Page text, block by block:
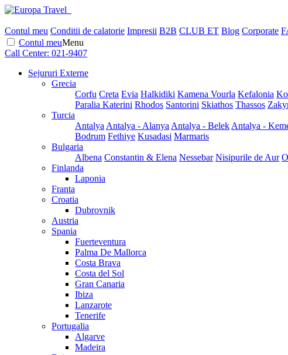
Contul meu Conditii de calatorie Impresii B2B CLUB ET Blog Corporate
Contul meuMenu
Call Center: 021-9407
Sejururi Externe
Grecia
Corfu Creta Evia Halkidiki Kamena Vourla Kefalonia
Paralia Katerini Rhodos Santorini Skiathos Thassos
Turcia
Antalya Antalya - Alanya Antalya - Belek Antalya -
Bodrum Fethiye Kusadasi Marmaris
Bulgaria
Albena Constantin & Elena Nessebar Nisipurile de Aur
Finlanda
Laponia
Franta
Croatia
Dubrovnik
Austria
Spania
Fuerteventura
Palma De Mallorca
Costa Brava
Costa del Sol
Gran Canaria
Ibiza
Lanzarote
Tenerife
Portugalia
Algarve
Madeira